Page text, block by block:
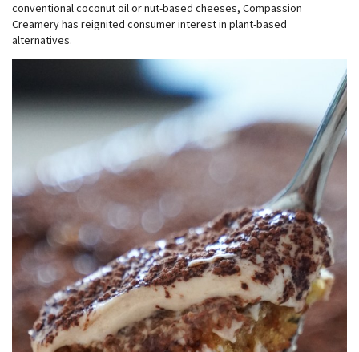
conventional coconut oil or nut-based cheeses, Compassion
Creamery has reignited consumer interest in plant-based
alternatives.